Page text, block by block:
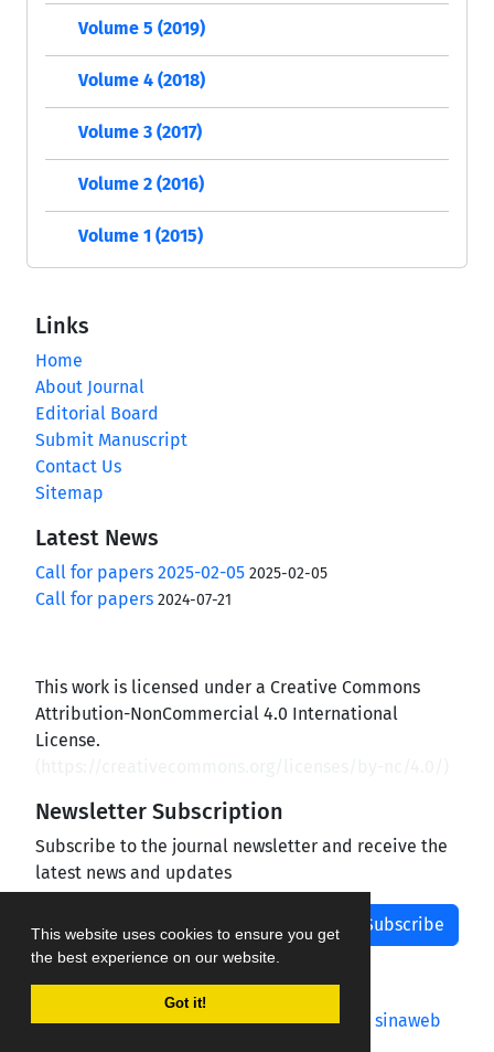
This website uses cookies to ensure you get
the best experience on our website.
Got it!
Volume 5 (2019)
Volume 4 (2018)
Volume 3 (2017)
Volume 2 (2016)
Volume 1 (2015)
Links
Home
About Journal
Editorial Board
Submit Manuscript
Contact Us
Sitemap
Latest News
Call for papers 2025-02-05 2025-02-05
Call for papers 2024-07-21
This work is licensed under a Creative Commons
Attribution-NonCommercial 4.0 International
License.
Newsletter Subscription
Subscribe to the journal newsletter and receive the
latest news and updates
Subscribe
Journal management system.designed by sinaweb